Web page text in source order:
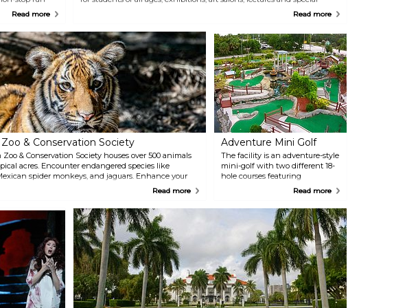
Read more
events. Twenty exhibitions are hosted annually in three galleries.Read more
& Conservation Society
& Conservation Society houses over 500 animals
acres. Encounter endangered species like
spider monkeys, and jaguars. Enhance your
Experience for a closer look at these fascinating
offering interactive fun and educational
Read more
Adventure Mini Golf
The facility is an adventure-style
mini-golf with two different 18-
hole courses featuring
cascading waterfalls, rapids,
waterholes, plus a snack bar and
Read more